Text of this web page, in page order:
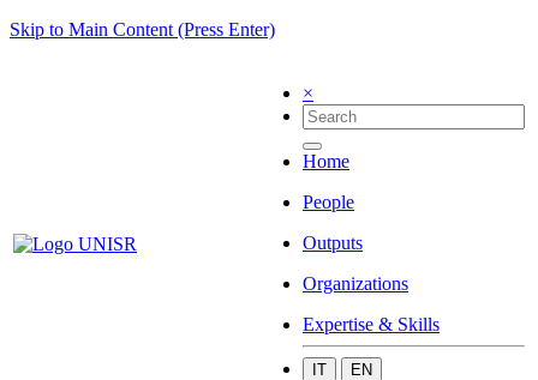
Skip to Main Content (Press Enter)
×
Home
People
Outputs
Organizations
Expertise & Skills
IT EN